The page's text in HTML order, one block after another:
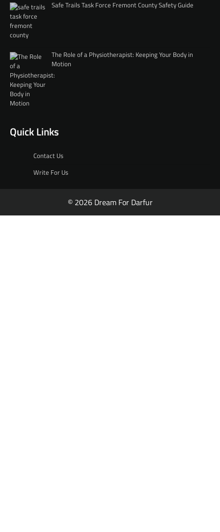
Safe Trails Task Force Fremont County Safety Guide
The Role of a Physiotherapist: Keeping Your Body in
Motion
Quick Links
Contact Us
Write For Us
© 2026 Dream For Darfur